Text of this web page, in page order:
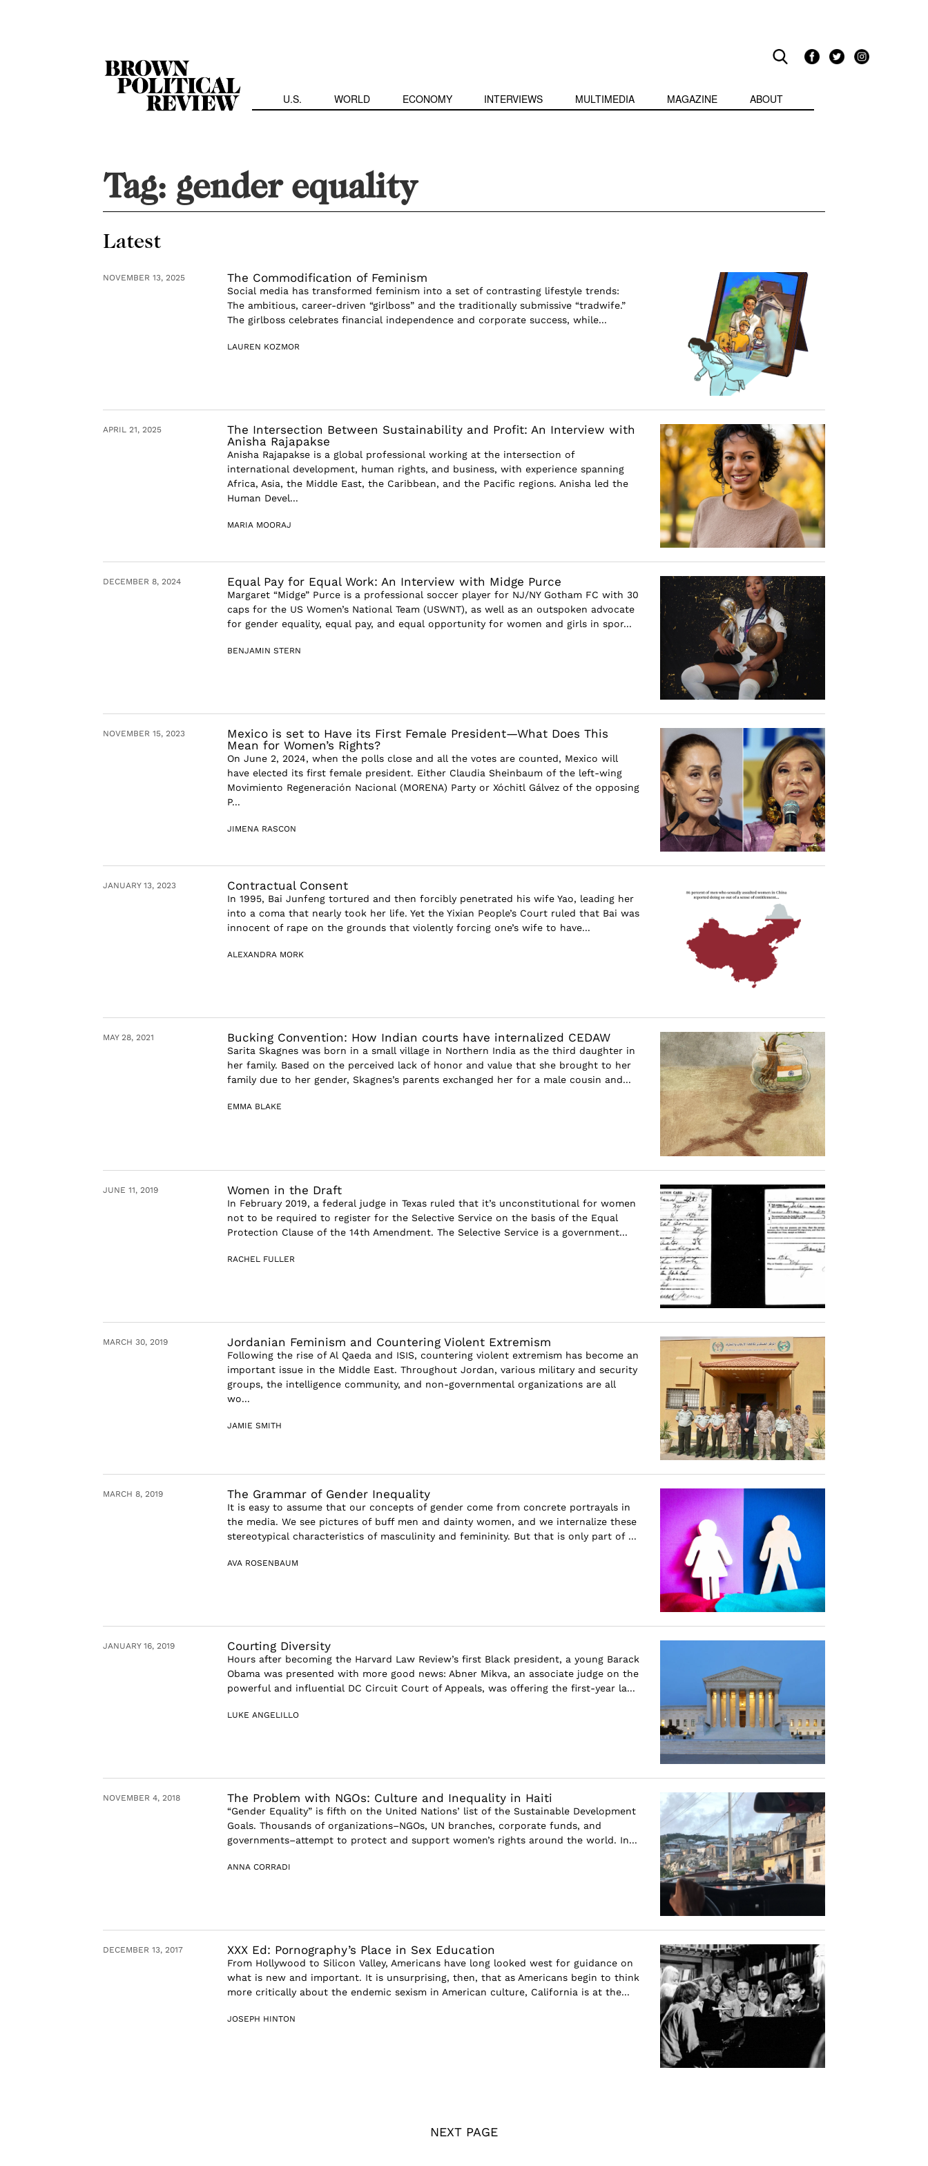
U.S. WORLD ECONOMY INTERVIEWS MULTIMEDIA MAGAZINE ABOUT
Tag: gender equality
Latest
NOVEMBER 13, 2025 The Commodification of Feminism
Social media has transformed feminism into a set of contrasting lifestyle trends:
The ambitious, career-driven “girlboss” and the traditionally submissive “tradwife.”
The girlboss celebrates financial independence and corporate success, while...
LAUREN KOZMOR
APRIL 21, 2025
The Intersection Between Sustainability and Profit: An Interview with
Anisha Rajapakse
Anisha Rajapakse is a global professional working at the intersection of
international development, human rights, and business, with experience spanning
Africa, Asia, the Middle East, the Caribbean, and the Pacific regions. Anisha led the
Human Devel...
MARIA MOORAJ
DECEMBER 8, 2024 Equal Pay for Equal Work: An Interview with Midge Purce
Margaret “Midge” Purce is a professional soccer player for NJ/NY Gotham FC with 30
caps for the US Women’s National Team (USWNT), as well as an outspoken advocate
for gender equality, equal pay, and equal opportunity for women and girls in spor...
BENJAMIN STERN
NOVEMBER 15, 2023
Mexico is set to Have its First Female President—What Does This
Mean for Women’s Rights?
On June 2, 2024, when the polls close and all the votes are counted, Mexico will
have elected its first female president. Either Claudia Sheinbaum of the left-wing
Movimiento Regeneración Nacional (MORENA) Party or Xóchitl Gálvez of the opposing
P...
JIMENA RASCON
JANUARY 13, 2023 Contractual Consent
In 1995, Bai Junfeng tortured and then forcibly penetrated his wife Yao, leading her
into a coma that nearly took her life. Yet the Yixian People’s Court ruled that Bai was
innocent of rape on the grounds that violently forcing one’s wife to have...
ALEXANDRA MORK
MAY 28, 2021 Bucking Convention: How Indian courts have internalized CEDAW
Sarita Skagnes was born in a small village in Northern India as the third daughter in
her family. Based on the perceived lack of honor and value that she brought to her
family due to her gender, Skagnes’s parents exchanged her for a male cousin and...
EMMA BLAKE
JUNE 11, 2019 Women in the Draft
In February 2019, a federal judge in Texas ruled that it’s unconstitutional for women
not to be required to register for the Selective Service on the basis of the Equal
Protection Clause of the 14th Amendment. The Selective Service is a government...
RACHEL FULLER
MARCH 30, 2019 Jordanian Feminism and Countering Violent Extremism
Following the rise of Al Qaeda and ISIS, countering violent extremism has become an
important issue in the Middle East. Throughout Jordan, various military and security
groups, the intelligence community, and non-governmental organizations are all
wo...
JAMIE SMITH
MARCH 8, 2019 The Grammar of Gender Inequality
It is easy to assume that our concepts of gender come from concrete portrayals in
the media. We see pictures of buff men and dainty women, and we internalize these
stereotypical characteristics of masculinity and femininity. But that is only part of ...
AVA ROSENBAUM
JANUARY 16, 2019 Courting Diversity
Hours after becoming the Harvard Law Review’s first Black president, a young Barack
Obama was presented with more good news: Abner Mikva, an associate judge on the
powerful and influential DC Circuit Court of Appeals, was offering the first-year la...
LUKE ANGELILLO
NOVEMBER 4, 2018 The Problem with NGOs: Culture and Inequality in Haiti
“Gender Equality” is fifth on the United Nations’ list of the Sustainable Development
Goals. Thousands of organizations–NGOs, UN branches, corporate funds, and
governments–attempt to protect and support women’s rights around the world. In...
ANNA CORRADI
DECEMBER 13, 2017 XXX Ed: Pornography’s Place in Sex Education
From Hollywood to Silicon Valley, Americans have long looked west for guidance on
what is new and important. It is unsurprising, then, that as Americans begin to think
more critically about the endemic sexism in American culture, California is at the...
JOSEPH HINTON
NEXT PAGE